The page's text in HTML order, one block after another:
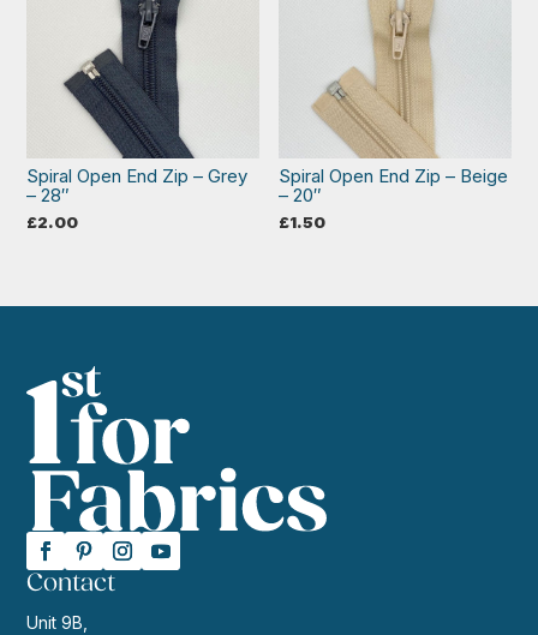
Spiral Open End Zip – Grey
– 28″
£2.00
Spiral Open End Zip – Beige
– 20″
£1.50
Contact
Unit 9B,